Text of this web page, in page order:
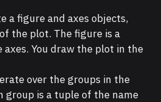
a figure and axes objects,
the plot. The figure is a
You draw the plot in the
over the groups in the
group is a tuple of the name